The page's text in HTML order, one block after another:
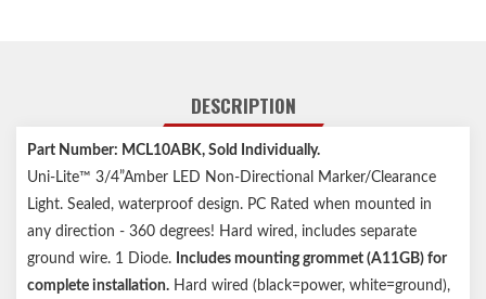
DESCRIPTION
Part Number: MCL10ABK, Sold Individually.
Uni-Lite™ 3/4”Amber LED Non-Directional Marker/Clearance
Light. Sealed, waterproof design. PC Rated when mounted in
any direction - 360 degrees! Hard wired, includes separate
ground wire. 1 Diode. Includes mounting grommet (A11GB) for
complete installation. Hard wired (black=power, white=ground),